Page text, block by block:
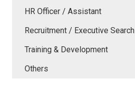
HR Officer / Assistant
Recruitment / Executive Search
Training & Development
Others